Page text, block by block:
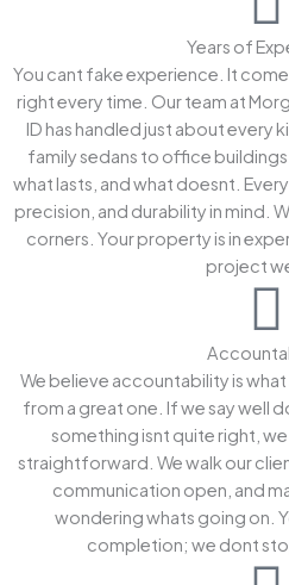
Years of
You cant fake experience. It
right every time. Our team at
ID has handled just about every
family sedans to office
what lasts, and what doesnt.
precision, and durability in mind.
corners. Your property is in
project
We believe accountability is
from a great one. If we say well
something isnt quite right,
straightforward. We walk our
communication open, and
wondering whats going on.
completion; we dont